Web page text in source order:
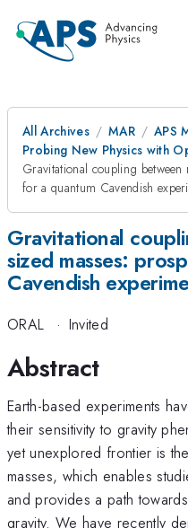
All Archives MAR
APS
Probing New Physics with
Gravitational coupling between
for a quantum Cavendish
Gravitational
sized masses:
Cavendish
ORAL · Invited
Abstract
Earth-based experiments
their sensitivity to gravity
yet unexplored frontier is
masses, which enables
and provides a path
gravity. We have recently